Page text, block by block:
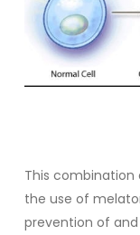
This
the use of
prevention of